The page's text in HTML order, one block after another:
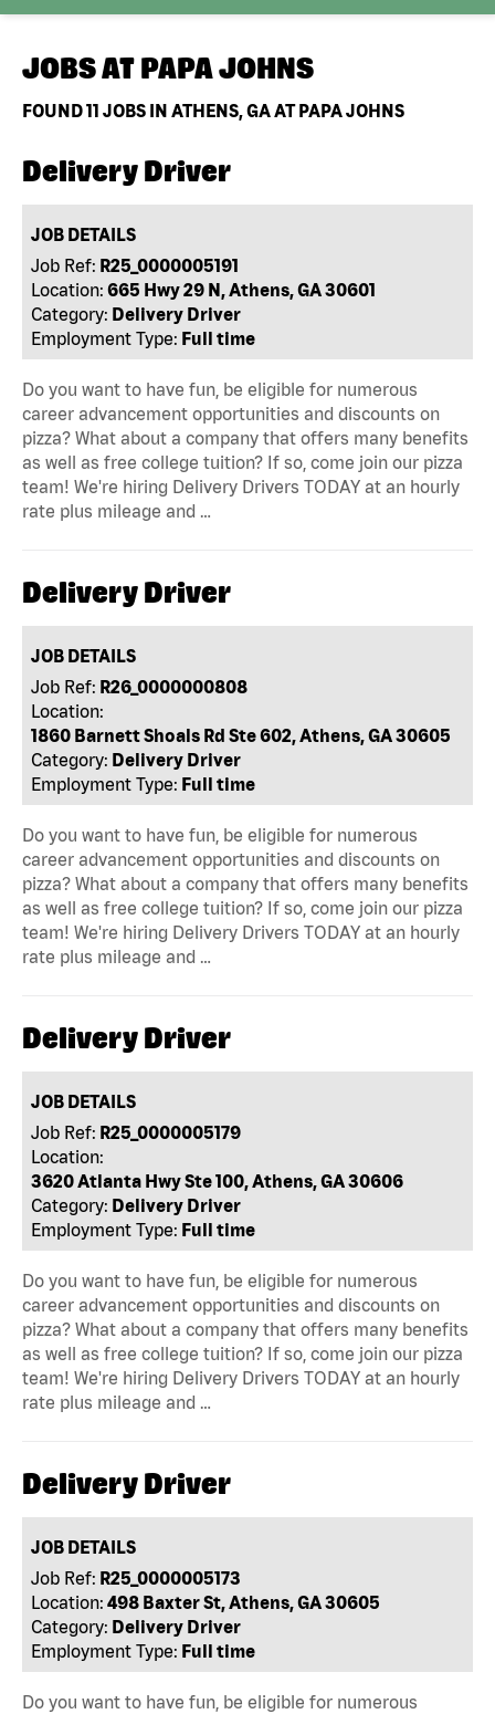
JOBS AT PAPA JOHNS
FOUND11 JOBS IN ATHENS, GA AT PAPA JOHNS
Delivery Driver
JOB DETAILS
Job Ref: R25_0000005191
Location: 665 Hwy 29 N, Athens, GA 30601
Category: Delivery Driver
Employment Type: Full time
Do you want to have fun, be eligible for numerous
career advancement opportunities and discounts on
pizza? What about a company that offers many benefits
as well as free college tuition? If so, come join our pizza
team! We're hiring Delivery Drivers TODAY at an hourly
rate plus mileage and …
Delivery Driver
JOB DETAILS
Job Ref: R26_0000000808
Location:
1860 Barnett Shoals Rd Ste 602, Athens, GA 30605
Category: Delivery Driver
Employment Type: Full time
Do you want to have fun, be eligible for numerous
career advancement opportunities and discounts on
pizza? What about a company that offers many benefits
as well as free college tuition? If so, come join our pizza
team! We're hiring Delivery Drivers TODAY at an hourly
rate plus mileage and …
Delivery Driver
JOB DETAILS
Job Ref: R25_0000005179
Location:
3620 Atlanta Hwy Ste 100, Athens, GA 30606
Category: Delivery Driver
Employment Type: Full time
Do you want to have fun, be eligible for numerous
career advancement opportunities and discounts on
pizza? What about a company that offers many benefits
as well as free college tuition? If so, come join our pizza
team! We're hiring Delivery Drivers TODAY at an hourly
rate plus mileage and …
Delivery Driver
JOB DETAILS
Job Ref: R25_0000005173
Location: 498 Baxter St, Athens, GA 30605
Category: Delivery Driver
Employment Type: Full time
Do you want to have fun, be eligible for numerous